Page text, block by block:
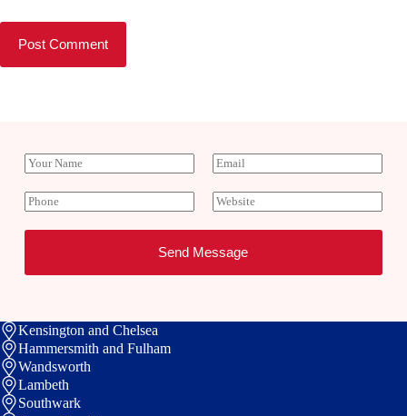
Post Comment
Y
o
u
r
a
E
m
a
P
h
o
W
e
b
i
t
Send Message
Kensington and Chelsea
Hammersmith and Fulham
Wandsworth
Lambeth
Southwark